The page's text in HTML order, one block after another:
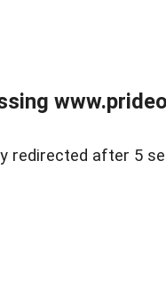
redirected after 5